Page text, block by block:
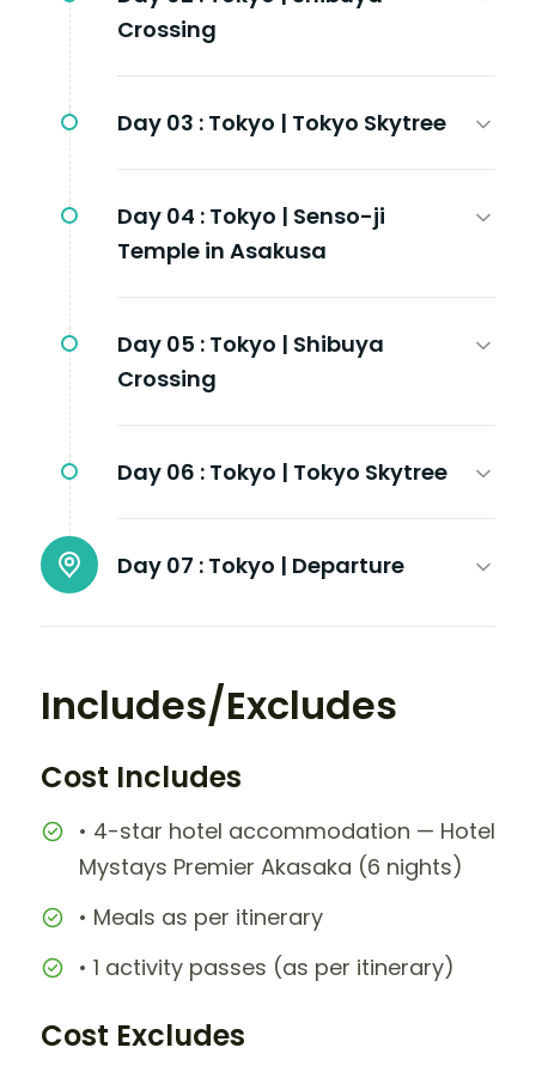
Crossing
Day 03 : Tokyo | Tokyo Skytree
Day 04 : Tokyo | Senso-ji
Temple in Asakusa
Day 05 : Tokyo | Shibuya
Crossing
Day 06 : Tokyo | Tokyo Skytree
Day 07 : Tokyo | Departure
Includes/Excludes
Cost Includes
• 4-star hotel accommodation — Hotel
Mystays Premier Akasaka (6 nights)
• Meals as per itinerary
• 1 activity passes (as per itinerary)
Cost Excludes